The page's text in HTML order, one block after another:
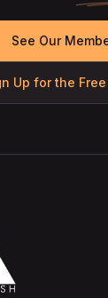
See Our
Up for the